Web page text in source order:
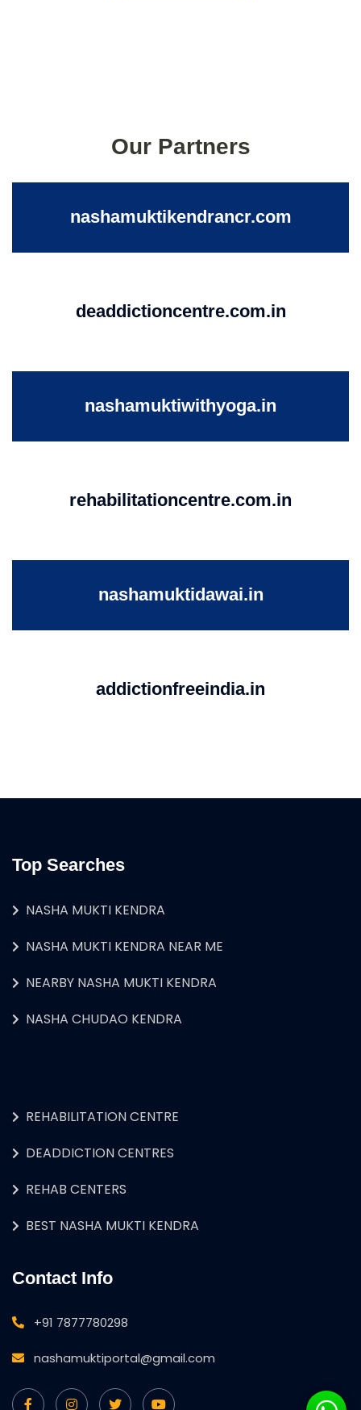
Our Partners
nashamuktikendrancr.com
deaddictioncentre.com.in
nashamuktiwithyoga.in
rehabilitationcentre.com.in
nashamuktidawai.in
addictionfreeindia.in
Top Searches
NASHA MUKTI KENDRA
NASHA MUKTI KENDRA NEAR ME
NEARBY NASHA MUKTI KENDRA
NASHA CHUDAO KENDRA
REHABILITATION CENTRE
DEADDICTION CENTRES
REHAB CENTERS
BEST NASHA MUKTI KENDRA
Contact Info
+91 7877780298
nashamuktiportal@gmail.com